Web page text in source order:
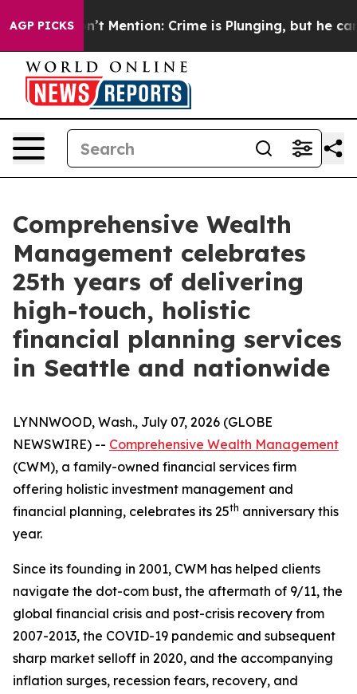
AGP PICKS
Won’t Mention: Crime is Plunging, but he can’t
Comprehensive Wealth
Management celebrates
25th years of delivering
high-touch, holistic
financial planning services
in Seattle and nationwide
LYNNWOOD, Wash., July 07, 2026 (GLOBE
NEWSWIRE) -- Comprehensive Wealth Management
(CWM), a family-owned financial services firm
offering holistic investment management and
financial planning, celebrates its 25th anniversary this
year.
Since its founding in 2001, CWM has helped clients
navigate the dot-com bust, the aftermath of 9/11, the
global financial crisis and post-crisis recovery from
2007-2013, the COVID-19 pandemic and subsequent
sharp market selloff in 2020, and the accompanying
inflation surges, recession fears, recovery, and